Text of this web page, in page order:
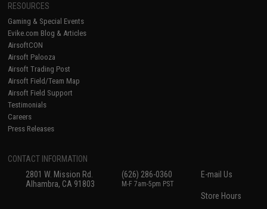
RESOURCES
Gaming & Special Events
Evike.com Blog & Articles
AirsoftCON
Airsoft Palooza
Airsoft Trading Post
Airsoft Field/Team Map
Airsoft Field Support
Testimonials
Careers
Press Releases
CONTACT INFORMATION
2801 W. Mission Rd.
Alhambra, CA 91803
(626) 286-0360
M-F 7am-5pm PST
E-mail Us
Store Hours